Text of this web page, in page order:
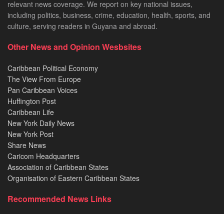
relevant news coverage. We report on key national issues,
including politics, business, crime, education, health, sports, and
culture, serving readers in Guyana and abroad.
Other News and Opinion Wesbsites
Caribbean Political Economy
The View From Europe
Pan Caribbean Voices
Huffington Post
Caribbean Life
New York Daily News
New York Post
Share News
Caricom Headquarters
Association of Caribbean States
Organisation of Eastern Caribbean States
Recommended News Links